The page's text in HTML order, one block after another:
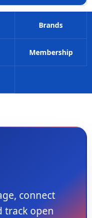
Brands
Membership
connect
track open